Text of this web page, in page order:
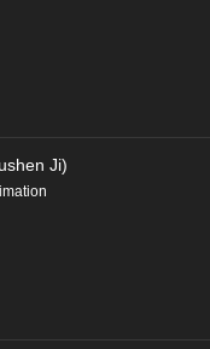
Ji)